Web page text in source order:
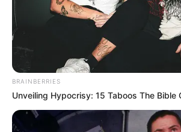
BRAINBERRIES
Unveiling Hypocrisy: 15 Taboos The Bible